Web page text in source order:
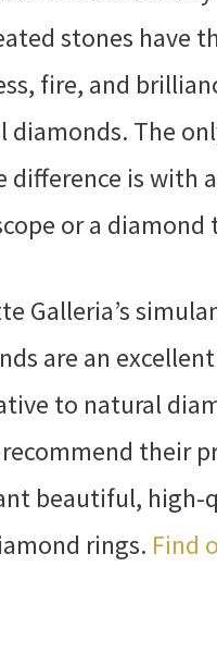
stones have
fire, and
diamonds. The
difference is with a
or a diamond
Galleria’s
are an excellent
to natural
their
beautiful, high-
rings. Find